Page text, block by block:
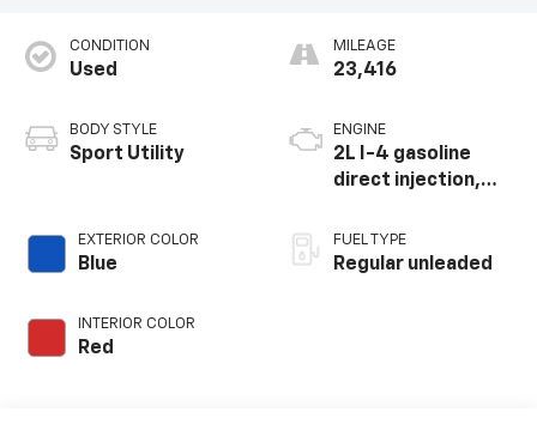
CONDITION
Used
BODY STYLE
Sport Utility
EXTERIOR COLOR
Blue
INTERIOR COLOR
Red
MILEAGE
23,416
ENGINE
2L I-4 gasoline
direct injection,
valve control,
intercooled turbo,
FUEL TYPE
Regular unleaded